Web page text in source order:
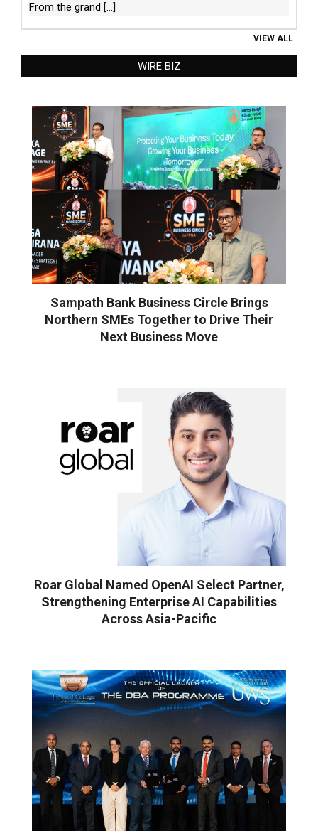
From the grand [...]
VIEW ALL
WIRE BIZ
Sampath Bank Business Circle Brings
Northern SMEs Together to Drive Their
Next Business Move
Roar Global Named OpenAI Select Partner,
Strengthening Enterprise AI Capabilities
Across Asia-Pacific